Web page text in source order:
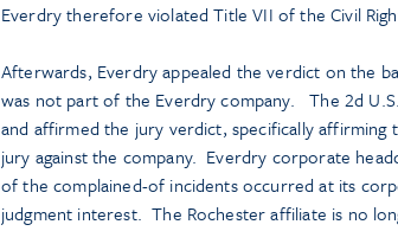
Everdry therefore violated Title VII of the Civil
Afterwards, Everdry appealed the verdict on the
was not part of the Everdry company. The 2d
and affirmed the jury verdict, specifically affirming
jury against the company. Everdry corporate
of the complained-of incidents occurred at its
judgment interest. The Rochester affiliate is no